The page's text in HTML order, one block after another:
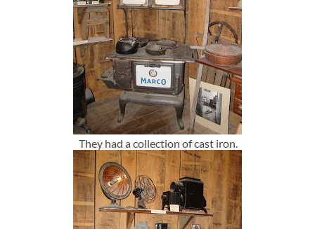
They had a collection of cast iron.